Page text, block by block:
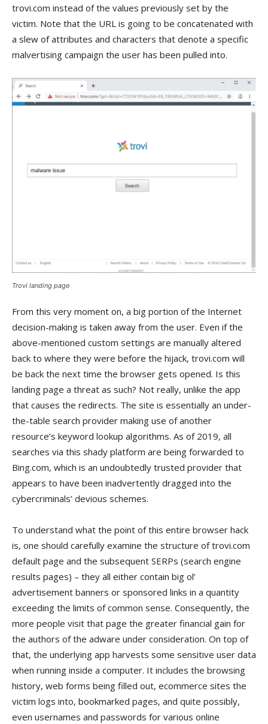
trovi.com instead of the values previously set by the
victim. Note that the URL is going to be concatenated with
a slew of attributes and characters that denote a specific
malvertising campaign the user has been pulled into.
Trovi landing page
From this very moment on, a big portion of the Internet
decision-making is taken away from the user. Even if the
above-mentioned custom settings are manually altered
back to where they were before the hijack, trovi.com will
be back the next time the browser gets opened. Is this
landing page a threat as such? Not really, unlike the app
that causes the redirects. The site is essentially an under-
the-table search provider making use of another
resource’s keyword lookup algorithms. As of 2019, all
searches via this shady platform are being forwarded to
Bing.com, which is an undoubtedly trusted provider that
appears to have been inadvertently dragged into the
cybercriminals’ devious schemes.
To understand what the point of this entire browser hack
is, one should carefully examine the structure of trovi.com
default page and the subsequent SERPs (search engine
results pages) – they all either contain big ol’
advertisement banners or sponsored links in a quantity
exceeding the limits of common sense. Consequently, the
more people visit that page the greater financial gain for
the authors of the adware under consideration. On top of
that, the underlying app harvests some sensitive user data
when running inside a computer. It includes the browsing
history, web forms being filled out, ecommerce sites the
victim logs into, bookmarked pages, and quite possibly,
even usernames and passwords for various online